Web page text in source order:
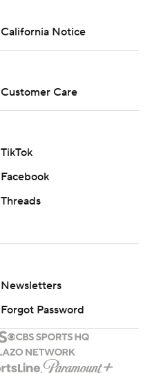
California Notice
Customer Care
TikTok
Facebook
Threads
Newsletters
Forgot Password